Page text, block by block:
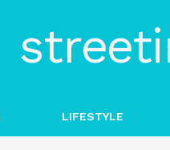
LIFESTYLE